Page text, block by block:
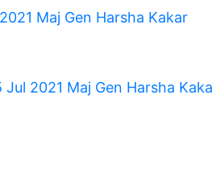
Maj Gen Harsha Kakar
2021 Maj Gen Harsha